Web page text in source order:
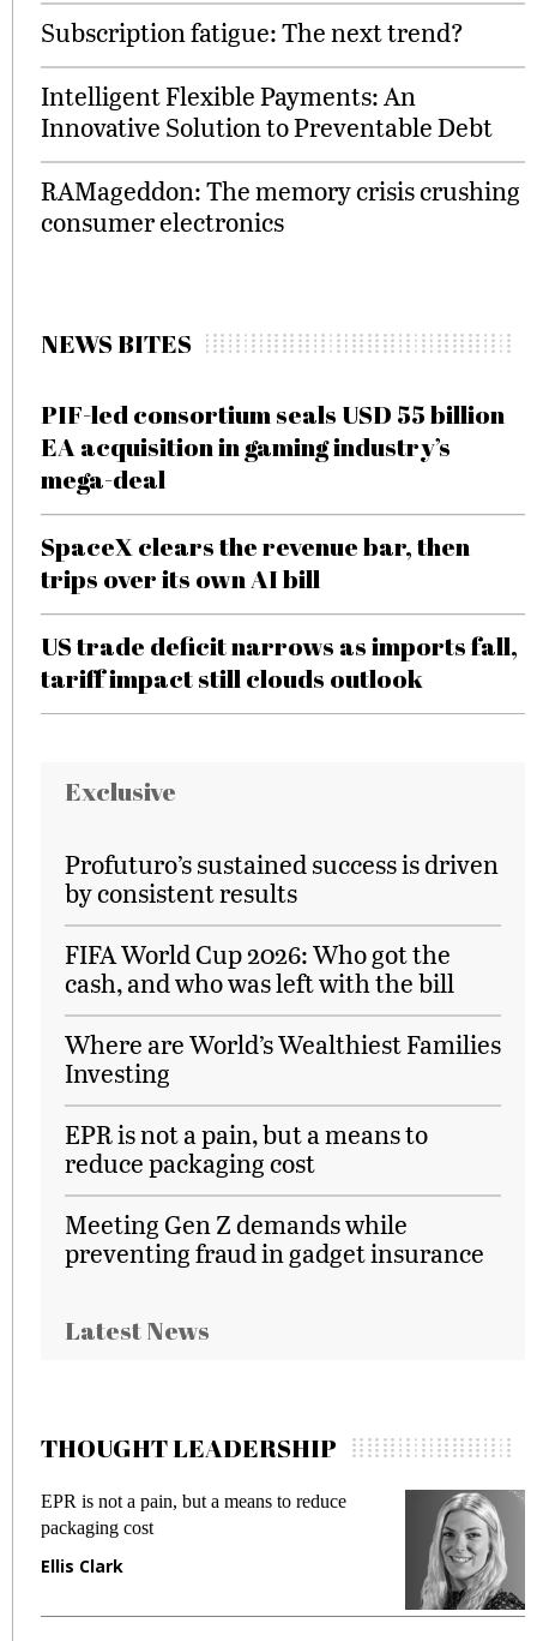
Subscription fatigue: The next trend?
Intelligent Flexible Payments: An
Innovative Solution to Preventable Debt
RAMageddon: The memory crisis crushing
consumer electronics
NEWS BITES
PIF-led consortium seals USD 55 billion
EA acquisition in gaming industry’s
mega-deal
SpaceX clears the revenue bar, then
trips over its own AI bill
US trade deficit narrows as imports fall,
tariff impact still clouds outlook
Exclusive
Profuturo’s sustained success is driven
by consistent results
FIFA World Cup 2026: Who got the
cash, and who was left with the bill
Where are World’s Wealthiest Families
Investing
EPR is not a pain, but a means to
reduce packaging cost
Meeting Gen Z demands while
preventing fraud in gadget insurance
Latest News
THOUGHT LEADERSHIP
EPR is not a pain, but a means to reduce
packaging cost
Ellis Clark